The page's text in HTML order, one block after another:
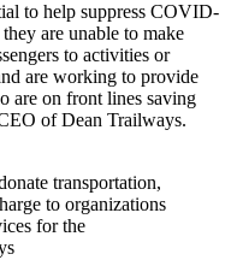
to help suppress COVID-
are unable to make
to activities or
are working to provide
are on front lines saving
of Dean Trailways.
transportation,
to organizations
for the